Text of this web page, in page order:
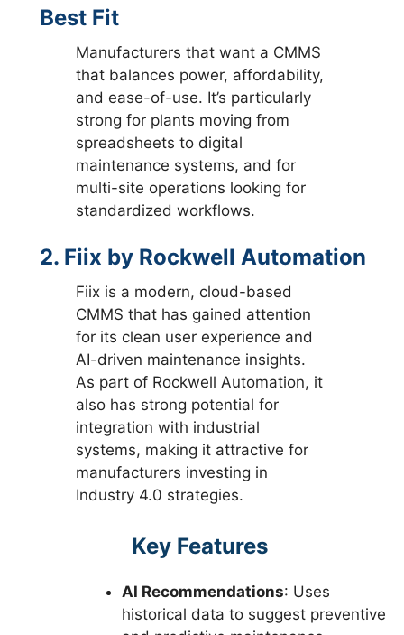
Best Fit
Manufacturers that want a CMMS
that balances power, affordability,
and ease-of-use. It’s particularly
strong for plants moving from
spreadsheets to digital
maintenance systems, and for
multi-site operations looking for
standardized workflows.
2. Fiix by Rockwell Automation
Fiix is a modern, cloud-based
CMMS that has gained attention
for its clean user experience and
AI-driven maintenance insights.
As part of Rockwell Automation, it
also has strong potential for
integration with industrial
systems, making it attractive for
manufacturers investing in
Industry 4.0 strategies.
Key Features
AI Recommendations: Uses
historical data to suggest preventive